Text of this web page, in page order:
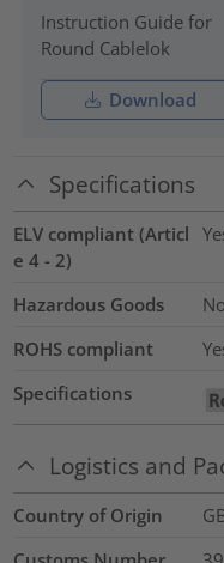
Instruction Guide for
Round Cablelok
Download
Specifications
ELV compliant (Articl
e 4 - 2)
Hazardous Goods
No
ROHS compliant
Specifications
Logistics and
Country of Origin